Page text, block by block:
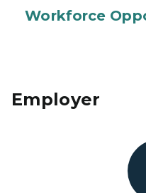
Workforce
Employer